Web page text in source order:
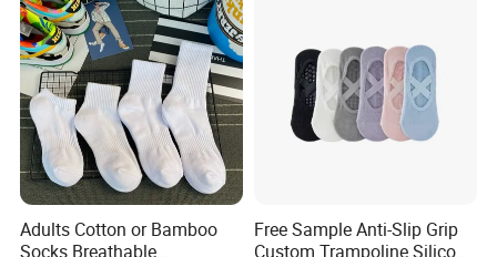
Adults Cotton or Bamboo
Socks Breathable
Free Sample Anti-Slip Grip
Custom Trampoline Silicon